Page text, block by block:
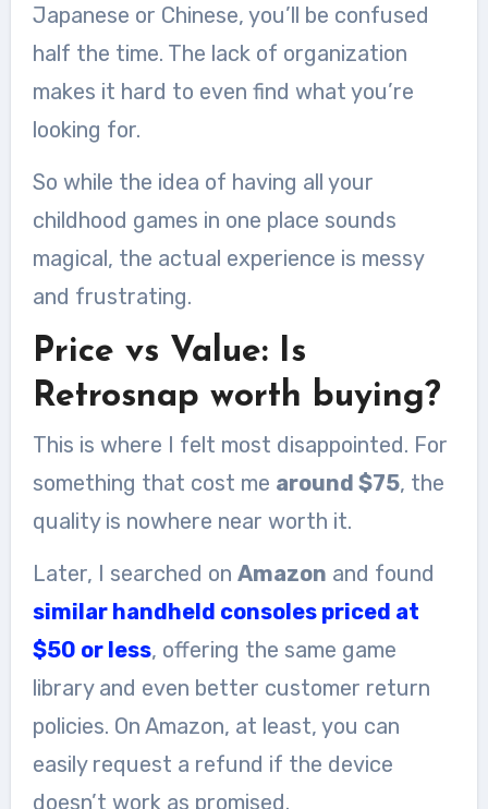
Japanese or Chinese, you’ll be confused
half the time. The lack of organization
makes it hard to even find what you’re
looking for.
So while the idea of having all your
childhood games in one place sounds
magical, the actual experience is messy
and frustrating.
Price vs Value: Is
Retrosnap worth buying?
This is where I felt most disappointed. For
something that cost me around $75, the
quality is nowhere near worth it.
Later, I searched on Amazon and found
similar handheld consoles priced at
$50 or less, offering the same game
library and even better customer return
policies. On Amazon, at least, you can
easily request a refund if the device
doesn’t work as promised.